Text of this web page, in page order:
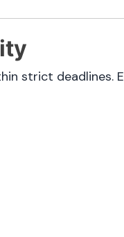
strict deadlines.